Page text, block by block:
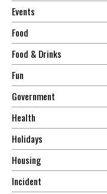
Events
Food
Food & Drinks
Fun
Government
Health
Holidays
Housing
Incident